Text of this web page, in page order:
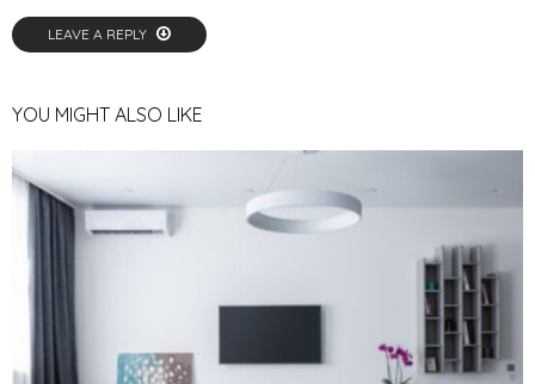
LEAVE A REPLY
YOU MIGHT ALSO LIKE